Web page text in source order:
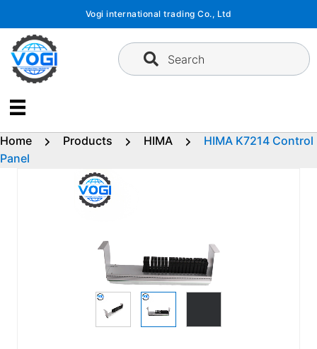
content
Vogi international trading Co., Ltd
Search
Home Products HIMA
HIMA K7214 Control
Panel